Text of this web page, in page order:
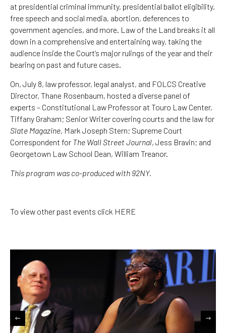
at presidential criminal immunity, presidential ballot eligibility,
free speech and social media, abortion, deferences to
government agencies, and more. Law of the Land breaks it all
down in a comprehensive and entertaining way, taking the
audience inside the Court’s major rulings of the year and their
bearing on past and future cases.
On, July 8, law professor, legal analyst, and FOLCS Creative
Director, Thane Rosenbaum, hosted a diverse panel of
experts – Constitutional Law Professor at Touro Law Center,
Tiffany Graham; Senior Writer covering courts and the law for
Slate Magazine, Mark Joseph Stern; Supreme Court
Correspondent for The Wall Street Journal, Jess Bravin; and
Georgetown Law School Dean, William Treanor.
This program was co-produced with 92NY.
To view other past events click HERE